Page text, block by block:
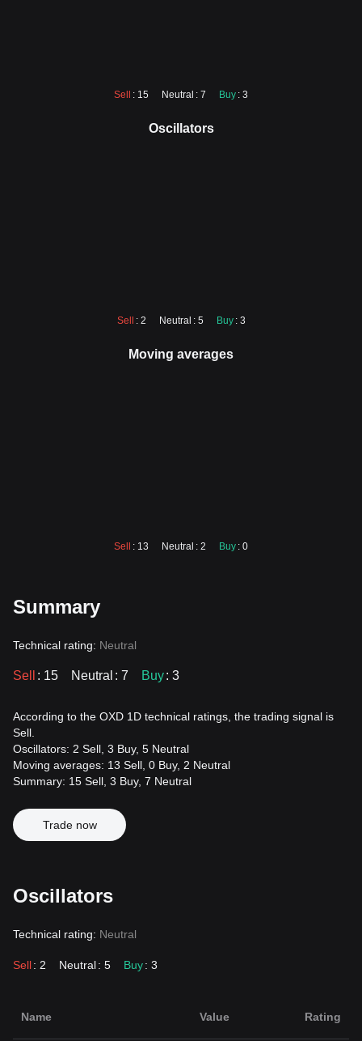
Sell : 15 Neutral : 7 Buy : 3
Oscillators
Sell : 2 Neutral : 5 Buy : 3
Moving averages
Sell : 13 Neutral : 2 Buy : 0
Summary
Technical rating: Neutral
Sell : 15 Neutral : 7 Buy: 3
According to the OXD 1D technical ratings, the trading signal is
Sell.
Oscillators: 2 Sell, 3 Buy, 5 Neutral
Moving averages: 13 Sell, 0 Buy, 2 Neutral
Summary: 15 Sell, 3 Buy, 7 Neutral
Trade now
Oscillators
Technical rating: Neutral
Sell: 2 Neutral: 5 Buy: 3
Name Value Rating